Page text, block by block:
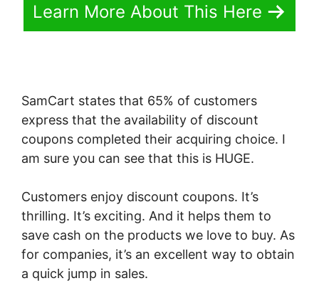
Learn More About This Here
SamCart states that 65% of customers
express that the availability of discount
coupons completed their acquiring choice. I
am sure you can see that this is HUGE.
Customers enjoy discount coupons. It’s
thrilling. It’s exciting. And it helps them to
save cash on the products we love to buy. As
for companies, it’s an excellent way to obtain
a quick jump in sales.